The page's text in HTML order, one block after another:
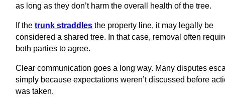
as long as they don’t harm the overall health of the tree.
If thetrunk straddles the property line, it may legally be
considered a shared tree. In that case, removal often
both parties to agree.
Clear communication goes a long way. Many disputes
simply because expectations weren’t discussed before
was taken.